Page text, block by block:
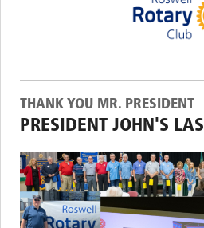
THANK YOU MR. PRESIDENT
PRESIDENT JOHN'S